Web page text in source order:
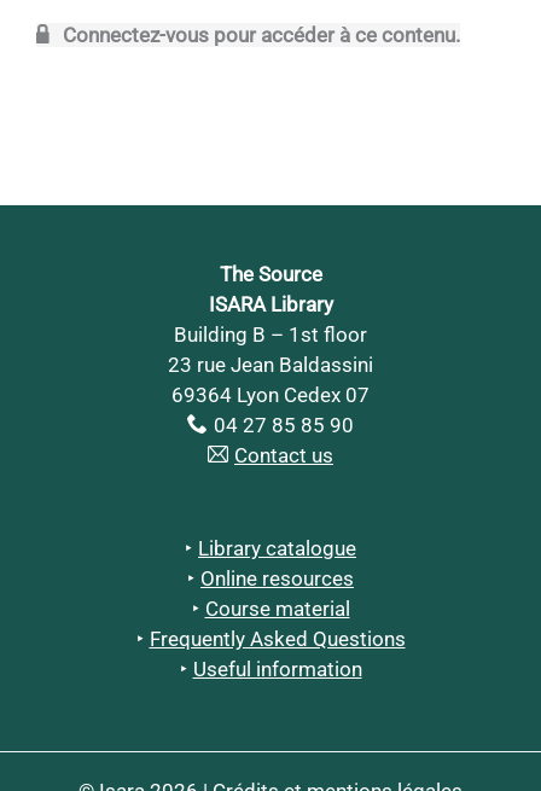
Connectez-vous pour accéder à ce contenu.
The Source
ISARA Library
Building B – 1st floor
23 rue Jean Baldassini
69364 Lyon Cedex 07
04 27 85 85 90
Contact us
Library catalogue
Online resources
Course material
Frequently Asked Questions
Useful information